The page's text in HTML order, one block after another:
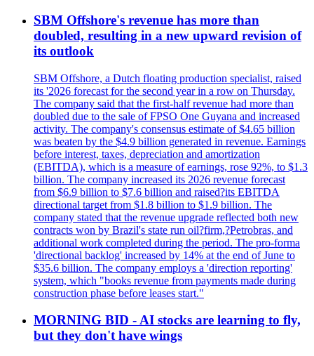
SBM Offshore's revenue has more than
doubled, resulting in a new upward revision of
its outlook
SBM Offshore, a Dutch floating production specialist, raised
its '2026 forecast for the second year in a row on Thursday.
The company said that the first-half revenue had more than
doubled due to the sale of FPSO One Guyana and increased
activity. The company's consensus estimate of $4.65 billion
was beaten by the $4.9 billion generated in revenue. Earnings
before interest, taxes, depreciation and amortization
(EBITDA), which is a measure of earnings, rose 92%, to $1.3
billion. The company increased its 2026 revenue forecast
from $6.9 billion to $7.6 billion and raised?its EBITDA
directional target from $1.8 billion to $1.9 billion. The
company stated that the revenue upgrade reflected both new
contracts won by Brazil's state run oil?firm,?Petrobras, and
additional work completed during the period. The pro-forma
'directional backlog' increased by 14% at the end of June to
$35.6 billion. The company employs a 'direction reporting'
system, which "books revenue from payments made during
construction phase before leases start."
MORNING BID - AI stocks are learning to fly,
but they don't have wings